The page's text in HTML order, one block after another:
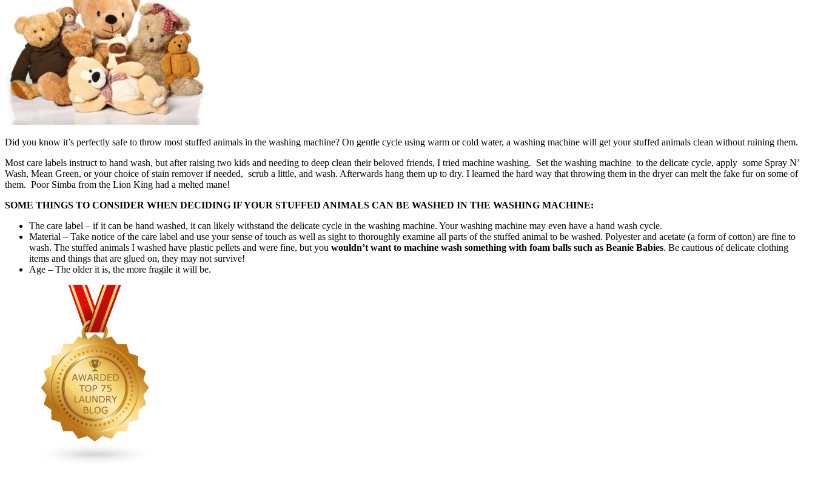
Did you know it’s perfectly safe to throw most stuffed animals in the washing machine? On gentle cycle using warm or cold water, a washing machine will get your stuffed animals clean without ruining them.
Most care labels instruct to hand wash, but after raising two kids and needing to deep clean their beloved friends, I tried machine washing. Set the washing machine to the delicate cycle, apply some Spray N’
Wash, Mean Green, or your choice of stain remover if needed, scrub a little, and wash. Afterwards hang them up to dry. I learned the hard way that throwing them in the dryer can melt the fake fur on some of
them. Poor Simba from the Lion King had a melted mane!
SOME THINGS TO CONSIDER WHEN DECIDING IF YOUR STUFFED ANIMALS CAN BE WASHED IN THE WASHING MACHINE:
The care label – if it can be hand washed, it can likely withstand the delicate cycle in the washing machine. Your washing machine may even have a hand wash cycle.
Material – Take notice of the care label and use your sense of touch as well as sight to thoroughly examine all parts of the stuffed animal to be washed. Polyester and acetate (a form of cotton) are fine to
wash. The stuffed animals I washed have plastic pellets and were fine, but you wouldn’t want to machine wash something with foam balls such as Beanie Babies. Be cautious of delicate clothing
items and things that are glued on, they may not survive!
Age – The older it is, the more fragile it will be.